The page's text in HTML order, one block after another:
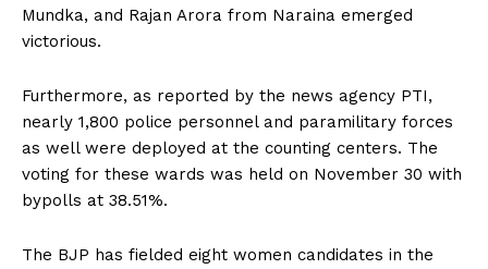
Mundka, and Rajan Arora from Naraina emerged
victorious.
Furthermore, as reported by the news agency PTI,
nearly 1,800 police personnel and paramilitary forces
as well were deployed at the counting centers. The
voting for these wards was held on November 30 with
bypolls at 38.51%.
The BJP has fielded eight women candidates in the